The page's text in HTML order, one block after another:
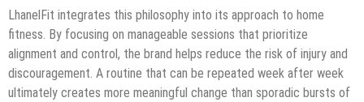
LhanelFit integrates this philosophy into its approach to home
fitness. By focusing on manageable sessions that prioritize
alignment and control, the brand helps reduce the risk of injury and
discouragement. A routine that can be repeated week after week
ultimately creates more meaningful change than sporadic bursts of